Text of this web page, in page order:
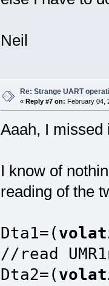
Neil
Re: Strange UART
« Reply #7 on: February 04,
Aaah, I missed
I know of
reading of the
Dta1=(
//read
Dta2=(